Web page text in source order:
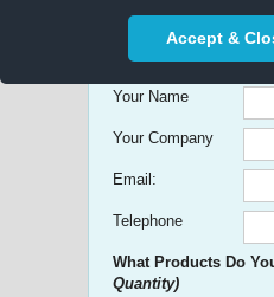
Accept &
Get free Quick
Promotional
Your Name
Your Company
Email:
Telephone
What Products Do
Quantity)